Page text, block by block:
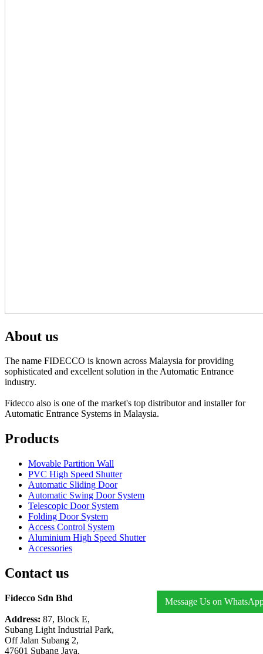
About us
The name FIDECCO is known across Malaysia for providing
sophisticated and excellent solution in the Automatic Entrance
industry.
Fidecco also is one of the market's top distributor and installer for
Automatic Entrance Systems in Malaysia.
Products
Movable Partition Wall
PVC High Speed Shutter
Automatic Sliding Door
Automatic Swing Door System
Telescopic Door System
Folding Door System
Access Control System
Aluminium High Speed Shutter
Accessories
Contact us
Fidecco Sdn Bhd
Address: 87, Block E,
Subang Light Industrial Park,
Off Jalan Subang 2,
47601 Subang Jaya,
Message Us on